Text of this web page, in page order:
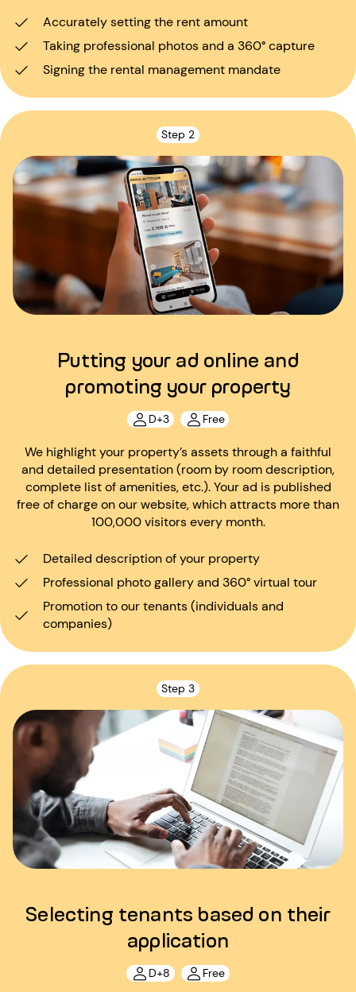
Accurately setting the rent amount
Taking professional photos and a 360° capture
Signing the rental management mandate
Step 2
Putting your ad online and
promoting your property
D+3 Free
We highlight your property’s assets through a faithful
and detailed presentation (room by room description,
complete list of amenities, etc.). Your ad is published
free of charge on our website, which attracts more than
100,000 visitors every month.
Detailed description of your property
Professional photo gallery and 360° virtual tour
Promotion to our tenants (individuals and
companies)
Step 3
Selecting tenants based on their
application
D+8 Free